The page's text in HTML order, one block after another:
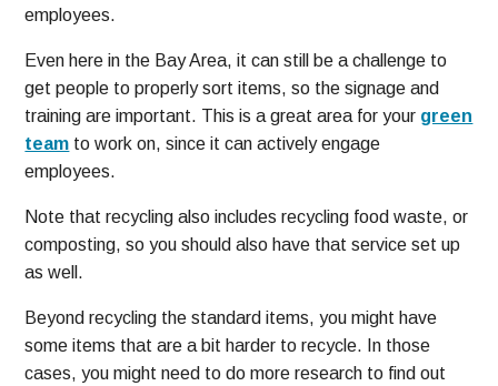
employees.
Even here in the Bay Area, it can still be a challenge to
get people to properly sort items, so the signage and
training are important. This is a great area for your green
team to work on, since it can actively engage
employees.
Note that recycling also includes recycling food waste, or
composting, so you should also have that service set up
as well.
Beyond recycling the standard items, you might have
some items that are a bit harder to recycle. In those
cases, you might need to do more research to find out